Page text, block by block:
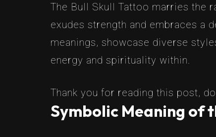
The Bull Skull Tattoo marries the
exudes strength and embraces a
meanings, showcase diverse
energy and spirituality within.
Thank you for reading this post,
Symbolic Meaning of